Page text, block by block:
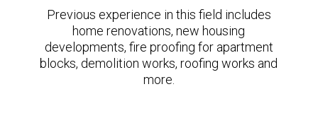
Previous experience in this field includes
home renovations, new housing
developments, fire proofing for apartment
blocks, demolition works, roofing works and
more.